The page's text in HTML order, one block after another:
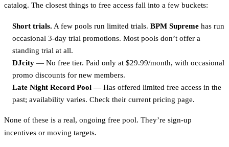
catalog. The closest things to free access fall into a few buckets:
Short trials. A few pools run limited trials. BPM Supreme has run
occasional 3-day trial promotions. Most pools don’t offer a
standing trial at all.
DJcity — No free tier. Paid only at $29.99/month, with occasional
promo discounts for new members.
Late Night Record Pool — Has offered limited free access in the
past; availability varies. Check their current pricing page.
None of these is a real, ongoing free pool. They’re sign-up
incentives or moving targets.